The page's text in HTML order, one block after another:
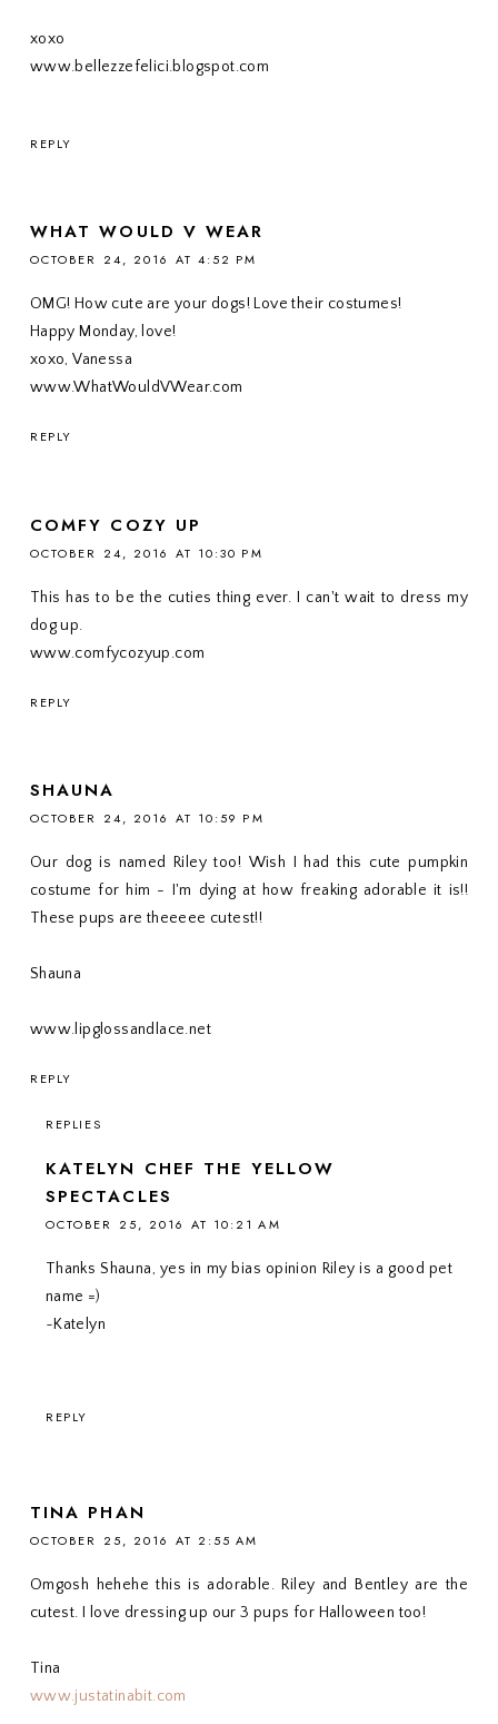
xoxo
www.bellezzefelici.blogspot.com
REPLY
WHAT WOULD V WEAR
OCTOBER 24, 2016 AT 4:52 PM
OMG! How cute are your dogs! Love their costumes!
Happy Monday, love!
xoxo, Vanessa
www.WhatWouldVWear.com
REPLY
COMFY COZY UP
OCTOBER 24, 2016 AT 10:30 PM
This has to be the cuties thing ever. I can't wait to dress my
dog up.
www.comfycozyup.com
REPLY
SHAUNA
OCTOBER 24, 2016 AT 10:59 PM
Our dog is named Riley too! Wish I had this cute pumpkin
costume for him - I'm dying at how freaking adorable it is!!
These pups are theeeee cutest!!
Shauna
www.lipglossandlace.net
REPLY
REPLIES
KATELYN CHEF THE YELLOW
SPECTACLES
OCTOBER 25, 2016 AT 10:21 AM
Thanks Shauna, yes in my bias opinion Riley is a good pet
name =)
~Katelyn
REPLY
TINA PHAN
OCTOBER 25, 2016 AT 2:55 AM
Omgosh hehehe this is adorable. Riley and Bentley are the
cutest. I love dressing up our 3 pups for Halloween too!
Tina
www.justatinabit.com